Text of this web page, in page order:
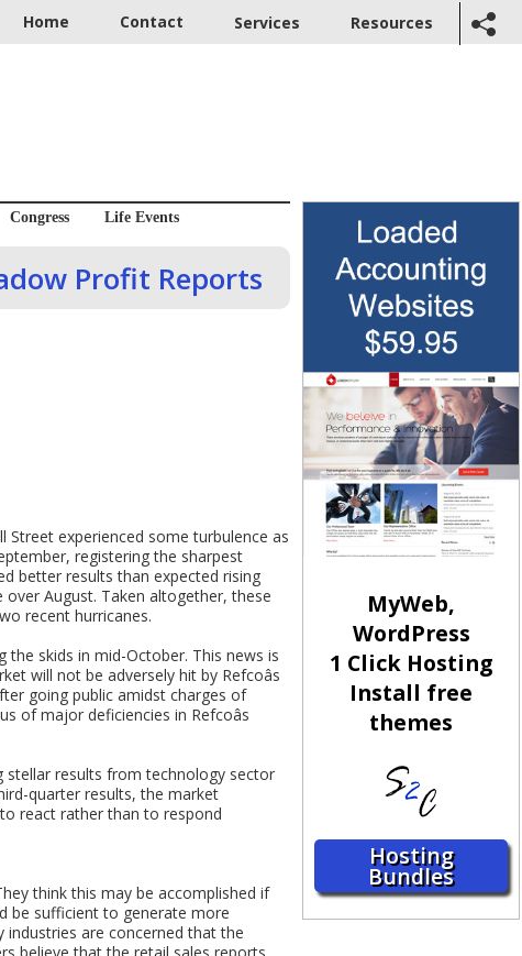
Home Contact Services Resources
Congress Life Events
Profit Reports
experienced some turbulence as
registering the sharpest
better results than expected rising
over August. Taken altogether, these
recent hurricanes.
skids in mid-October. This news is
will not be adversely hit by Refcoâs
going public amidst charges of
major deficiencies in Refcoâs
stellar results from technology sector
quarter results, the market
react rather than to respond
think this may be accomplished if
be sufficient to generate more
are concerned that the
MyWeb,
WordPress
1 Click Hosting
Install free
themes
Hosting
Bundles